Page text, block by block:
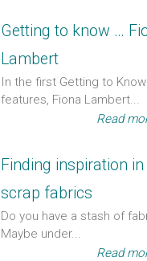
Getting to know …
Lambert
In the first Getting to Know
features, Fiona Lambert...
Read
Finding inspiration in
scrap fabrics
Do you have a stash of
Maybe under...
Read